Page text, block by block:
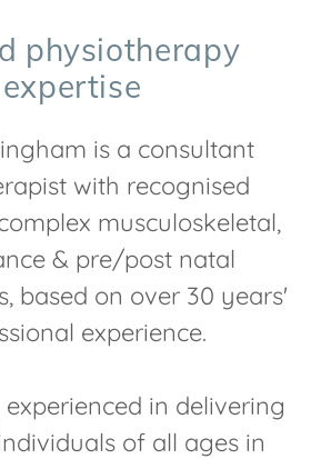
physiotherapy
expertise
is a consultant
with recognised
musculoskeletal,
& pre/post natal
based on over 30 years'
experience.
in delivering
of all ages in